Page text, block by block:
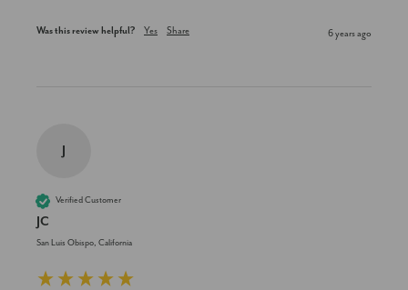
Was this review helpful? Yes Share 6 years ago
Verified Customer
JC
San Luis Obispo, California